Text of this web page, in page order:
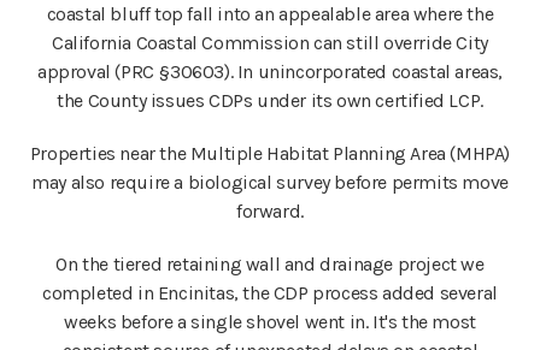
coastal bluff top fall into an appealable area where the
California Coastal Commission can still override City
approval (PRC §30603). In unincorporated coastal areas,
the County issues CDPs under its own certified LCP.
Properties near the Multiple Habitat Planning Area (MHPA)
may also require a biological survey before permits move
forward.
On the tiered retaining wall and drainage project we
completed in Encinitas, the CDP process added several
weeks before a single shovel went in. It's the most